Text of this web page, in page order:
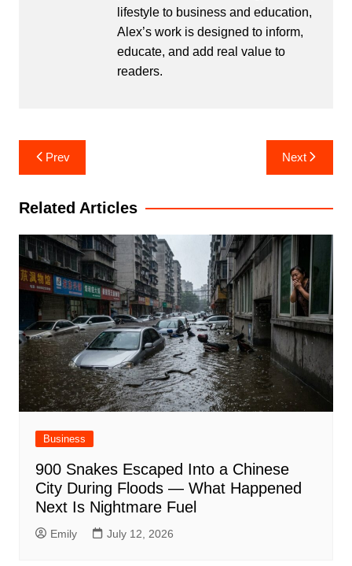
lifestyle to business and education,
Alex’s work is designed to inform,
educate, and add real value to
readers.
Post
navigation
Prev Next
Related Articles
Business
900 Snakes Escaped Into a Chinese
City During Floods — What Happened
Next Is Nightmare Fuel
Emily July 12, 2026